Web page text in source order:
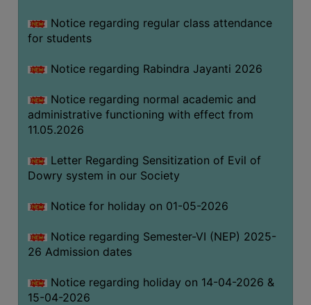
MATERIAL
MOU
COLLABORATION
ALUMNI
MUSEUM
LIBRARY
THE
LIBRARY
VISION
AND
Notice regarding regular class attendance
for students
Notice regarding Rabindra Jayanti 2026
Notice regarding normal academic and
administrative functioning with effect from
11.05.2026
Letter Regarding Sensitization of Evil of
Dowry system in our Society
Notice for holiday on 01-05-2026
Notice regarding Semester-VI (NEP) 2025-
26 Admission dates
Notice regarding holiday on 14-04-2026 &
15-04-2026